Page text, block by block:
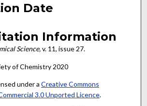
Date
Information
Science,v. 11, issue 27.
of Chemistry 2020
under a Creative Commons
3.0 Unported Licence.